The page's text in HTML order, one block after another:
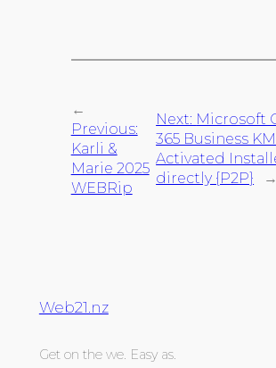
←
Previous:
Karli &
Marie 2025
WEBRip
Next: Microsoft
365 Business
Activated
directly {P2P}
→
Web21.nz
Get on the we. Easy as.